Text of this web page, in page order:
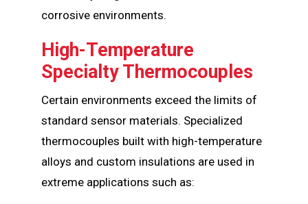
corrosive environments.
High-Temperature
Specialty Thermocouples
Certain environments exceed the limits of
standard sensor materials. Specialized
thermocouples built with high-temperature
alloys and custom insulations are used in
extreme applications such as: